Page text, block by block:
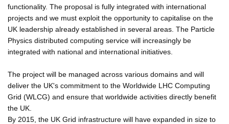
functionality. The proposal is fully integrated with international
projects and we must exploit the opportunity to capitalise on the
UK leadership already established in several areas. The Particle
Physics distributed computing service will increasingly be
integrated with national and international initiatives.
The project will be managed across various domains and will
deliver the UK's commitment to the Worldwide LHC Computing
Grid (WLCG) and ensure that worldwide activities directly benefit
the UK.
By 2015, the UK Grid infrastructure will have expanded in size to